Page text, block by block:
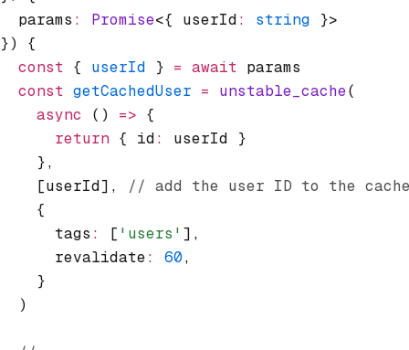
  params
: Promise<{ userId: string }>
}) {
  const
{ userId } = await params
  const
getCachedUser = unstable_cache(
    async
() => {
      return
{ id:
userId }
    }
,
    [userId]
,
// add the user ID to the
    {
      tags
: [ 'users' ] ,
      revalidate
: 60,
    }
  )